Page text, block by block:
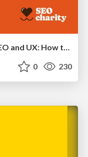
SEOcharity - Dark patterns in SEO and UX: How to avoid them and build a more ethical web
0 230